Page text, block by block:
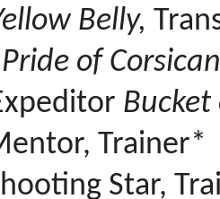
Belly,
Pride of
Bucket
Trainer*
Star,